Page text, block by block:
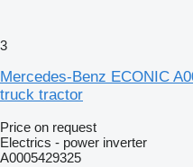
3
Mercedes-Benz ECONIC
truck tractor
Price on request
Electrics - power inverter
A0005429325